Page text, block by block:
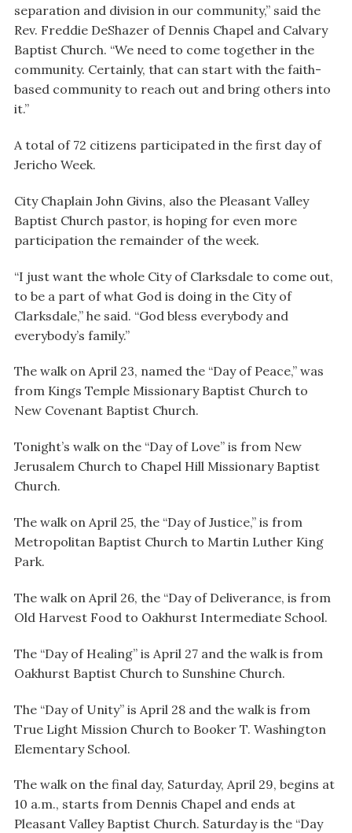
separation and division in our community,” said the
Rev. Freddie DeShazer of Dennis Chapel and Calvary
Baptist Church. “We need to come together in the
community. Certainly, that can start with the faith-
based community to reach out and bring others into
it.”
A total of 72 citizens participated in the first day of
Jericho Week.
City Chaplain John Givins, also the Pleasant Valley
Baptist Church pastor, is hoping for even more
participation the remainder of the week.
“I just want the whole City of Clarksdale to come out,
to be a part of what God is doing in the City of
Clarksdale,” he said. “God bless everybody and
everybody’s family.”
The walk on April 23, named the “Day of Peace,” was
from Kings Temple Missionary Baptist Church to
New Covenant Baptist Church.
Tonight’s walk on the “Day of Love” is from New
Jerusalem Church to Chapel Hill Missionary Baptist
Church.
The walk on April 25, the “Day of Justice,” is from
Metropolitan Baptist Church to Martin Luther King
Park.
The walk on April 26, the “Day of Deliverance, is from
Old Harvest Food to Oakhurst Intermediate School.
The “Day of Healing” is April 27 and the walk is from
Oakhurst Baptist Church to Sunshine Church.
The “Day of Unity” is April 28 and the walk is from
True Light Mission Church to Booker T. Washington
Elementary School.
The walk on the final day, Saturday, April 29, begins at
10 a.m., starts from Dennis Chapel and ends at
Pleasant Valley Baptist Church. Saturday is the “Day